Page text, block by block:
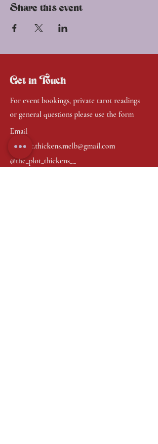
Share this event
Get in Touch
For event bookings, private tarot readings
or general questions please use the form
Email
the.plot.thickens.melb@gmail.com
@the_plot_thickens__